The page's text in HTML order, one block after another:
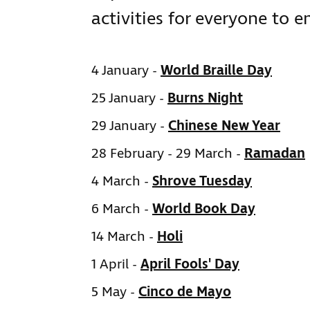
activities for everyone to
4 January - World Braille Day
25 January - Burns Night
29 January - Chinese New Year
28 February - 29 March - Ramadan
4 March - Shrove Tuesday
6 March - World Book Day
14 March - Holi
1 April - April Fools' Day
5 May - Cinco de Mayo